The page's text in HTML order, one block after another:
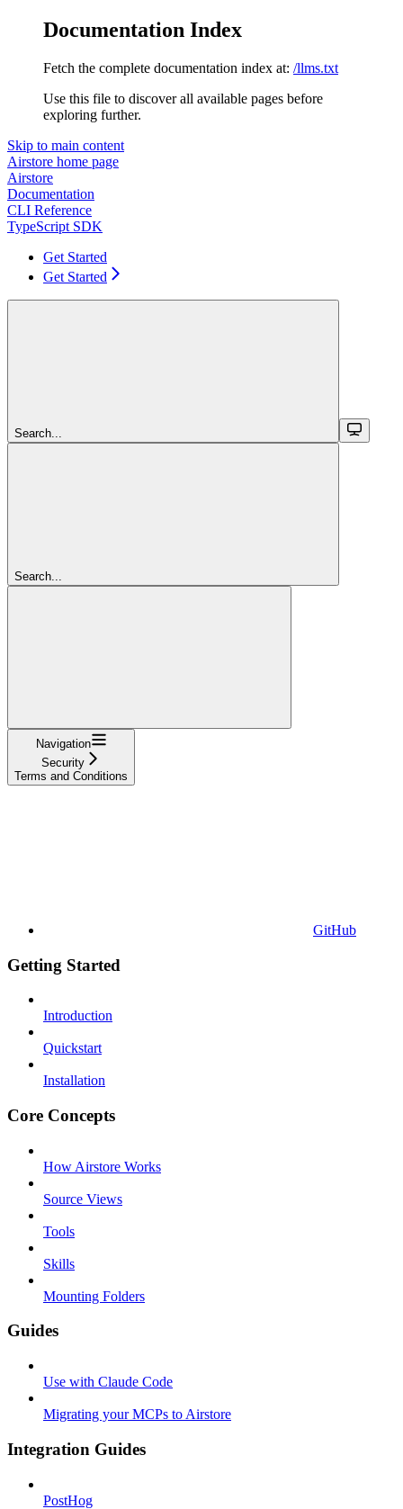
Documentation Index
Fetch the complete documentation index at: /llms.txt
Use this file to discover all available pages before
exploring further.
Skip to main content
Airstore home page
Airstore
Documentation
CLI Reference
TypeScript SDK
Get Started
Get Started
Search...
Search...
Navigation
Security
Terms and Conditions
GitHub
Getting Started
Introduction
Quickstart
Installation
Core Concepts
How Airstore Works
Source Views
Tools
Skills
Mounting Folders
Guides
Use with Claude Code
Migrating your MCPs to Airstore
Integration Guides
PostHog